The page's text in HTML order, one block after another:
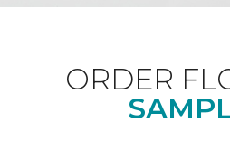
ORDER